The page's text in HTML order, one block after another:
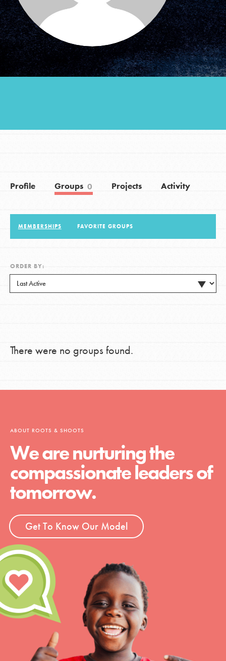
Groups
Take Action
Donate Get Updates
Profile Groups 0 Projects Activity
MEMBERSHIPS FAVORITE GROUPS
ORDER BY:
There were no groups found.
ABOUT ROOTS & SHOOTS
We are nurturing the
compassionate leaders of
tomorrow.
Get To Know Our Model